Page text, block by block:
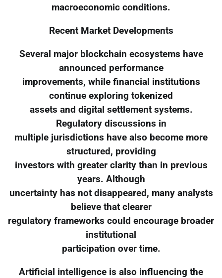
macroeconomic conditions.
Recent Market Developments
Several major blockchain ecosystems have
announced performance
improvements, while financial institutions
continue exploring tokenized
assets and digital settlement systems.
Regulatory discussions in
multiple jurisdictions have also become more
structured, providing
investors with greater clarity than in previous
years. Although
uncertainty has not disappeared, many analysts
believe that clearer
regulatory frameworks could encourage broader
institutional
participation over time.
Artificial intelligence is also influencing the